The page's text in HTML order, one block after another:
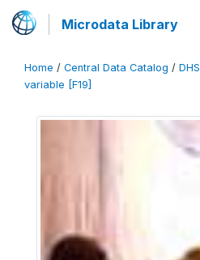
Microdata Library
Home / Central Data Catalog / DHS
variable [F19]